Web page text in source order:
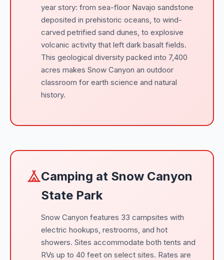
year story: from sea-floor Navajo sandstone
deposited in prehistoric oceans, to wind-
carved petrified sand dunes, to explosive
volcanic activity that left dark basalt fields.
This geological diversity packed into 7,400
acres makes Snow Canyon an outdoor
classroom for earth science and natural
history.
Camping at Snow Canyon
State Park
Snow Canyon features 33 campsites with
electric hookups, restrooms, and hot
showers. Sites accommodate both tents and
RVs up to 40 feet on select sites. Rates are